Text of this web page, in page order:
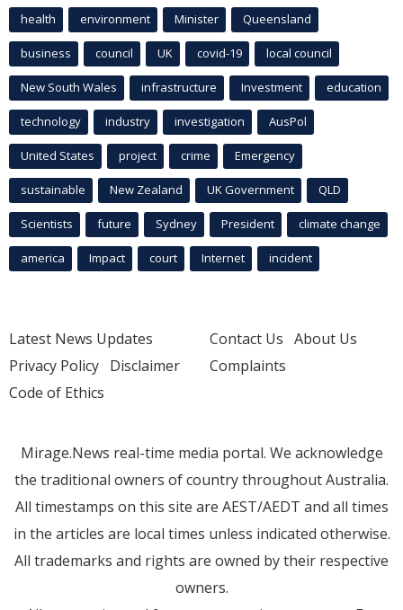
health environment Minister Queensland
business council UK covid-19 local council
New South Wales infrastructure Investment education
technology industry investigation AusPol
United States project crime Emergency
sustainable New Zealand UK Government QLD
Scientists future Sydney President climate change
america Impact court Internet incident
Latest News Updates
Privacy Policy Disclaimer
Code of Ethics
Contact Us About Us
Complaints
Mirage.News real-time media portal. We acknowledge
the traditional owners of country throughout Australia.
All timestamps on this site are AEST/AEDT and all times
in the articles are local times unless indicated otherwise.
All trademarks and rights are owned by their respective
owners.